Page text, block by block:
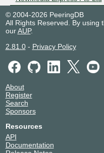
© 2004-2026 PeeringDB
All Rights Reserved. By using
ourAUP.
2.81.0- Privacy Policy
About
Register
Search
Sponsors
Resources
API
Documentation